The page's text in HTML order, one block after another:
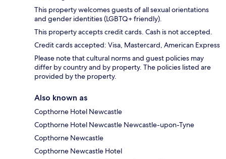
This property welcomes guests of all sexual orientations
and gender identities (LGBTQ+ friendly).
This property accepts credit cards. Cash is not accepted.
Credit cards accepted: Visa, Mastercard, American Express
Please note that cultural norms and guest policies may
differ by country and by property. The policies listed are
provided by the property.
Also known as
Copthorne Hotel Newcastle
Copthorne Hotel Newcastle Newcastle-upon-Tyne
Copthorne Newcastle
Copthorne Newcastle Hotel